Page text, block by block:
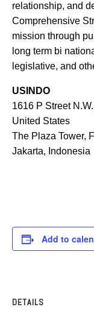
relationship, and
Comprehensive
mission through
long term bi
legislative, and
USINDO
1616 P Street
United States
The Plaza Tower,
Jakarta, Indonesia
Add to
DETAILS